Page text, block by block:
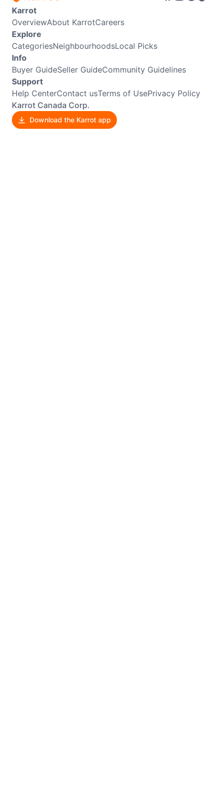
Karrot
OverviewAbout KarrotCareers
Explore
CategoriesNeighbourhoodsLocal Picks
Info
Buyer GuideSeller GuideCommunity Guidelines
Support
Help CenterContact usTerms of UsePrivacy Policy
Karrot Canada Corp.
Download the Karrot app